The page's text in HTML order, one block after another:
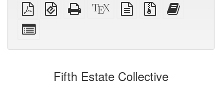
Plain
PDF
EPUB
(for
Standalone
HTML
XeLaTeX
source
plain
text
Source
files
bookbuilder
for
bookbuilder
Fifth Estate Collective